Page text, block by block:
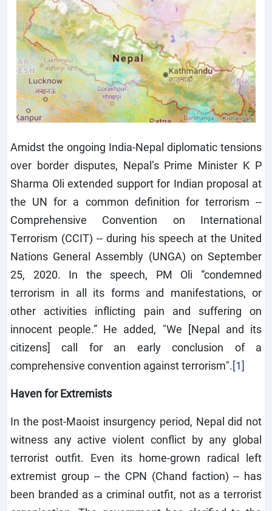
Amidst the ongoing India-Nepal diplomatic tensions
over border disputes, Nepal’s Prime Minister K P
Sharma Oli extended support for Indian proposal at
the UN for a common definition for terrorism --
Comprehensive Convention on International
Terrorism (CCIT) -- during his speech at the United
Nations General Assembly (UNGA) on September
25, 2020. In the speech, PM Oli “condemned
terrorism in all its forms and manifestations, or
other activities inflicting pain and suffering on
innocent people.” He added, "We [Nepal and its
citizens] call for an early conclusion of a
comprehensive convention against terrorism".[1]
Haven for Extremists
In the post-Maoist insurgency period, Nepal did not
witness any active violent conflict by any global
terrorist outfit. Even its home-grown radical left
extremist group -- the CPN (Chand faction) -- has
been branded as a criminal outfit, not as a terrorist